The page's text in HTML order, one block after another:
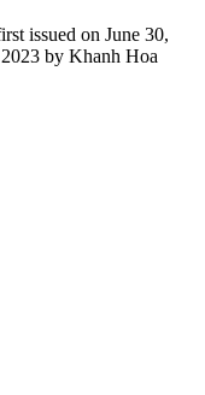
issued on June 30,
by Khanh Hoa